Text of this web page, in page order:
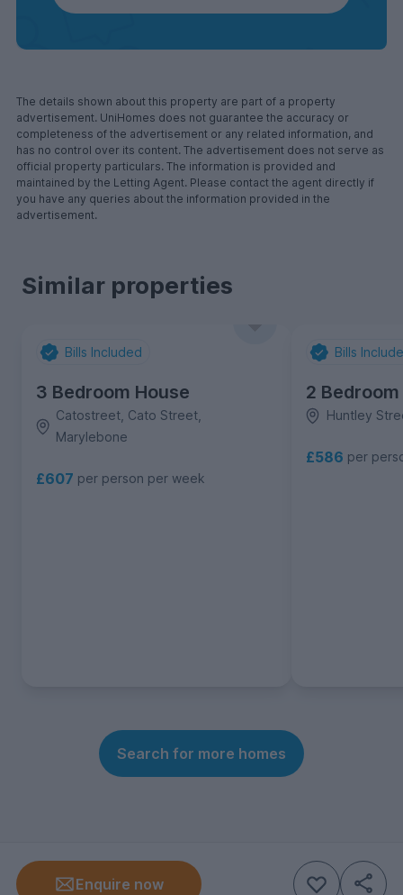
The details shown about this property are part of a property
advertisement. UniHomes does not guarantee the accuracy or
completeness of the advertisement or any related information, and
has no control over its content. The advertisement does not serve as
official property particulars. The information is provided and
maintained by the Letting Agent. Please contact the agent directly if
you have any queries about the information provided in the
advertisement.
Similar properties
Bills Included
3 Bedroom House
Catostreet, Cato Street,
Marylebone
£607 per person per week
Bills
2
Huntley
£586 per
Search for more homes
Enquire now